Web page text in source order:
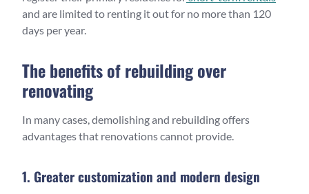
and are limited to renting it out for no more than 120
days per year.
The benefits of rebuilding over
renovating
In many cases, demolishing and rebuilding offers
advantages that renovations cannot provide.
1. Greater customization and modern design